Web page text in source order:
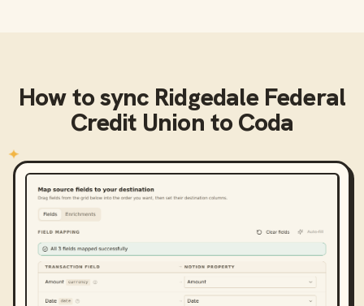
How to sync Ridgedale Federal
Credit Union toCoda